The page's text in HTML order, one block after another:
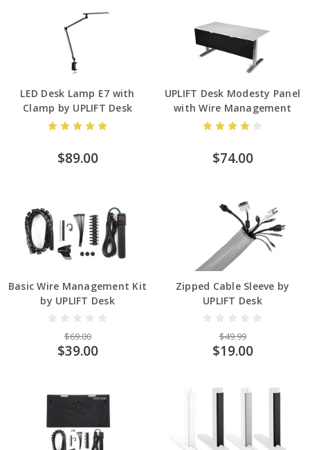
LED Desk Lamp E7 with
Clamp by UPLIFT Desk
$89.00
UPLIFT Desk Modesty Panel
with Wire Management
$74.00
Basic Wire Management Kit
by UPLIFT Desk
$69.00
$39.00
Zipped Cable Sleeve by
UPLIFT Desk
$49.99
$19.00